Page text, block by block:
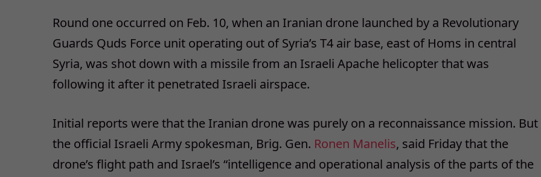
Round one occurred on Feb. 10, when an Iranian drone launched by a Revolutionary
Guards Quds Force unit operating out of Syria’s T4 air base, east of Homs in central
Syria, was shot down with a missile from an Israeli Apache helicopter that was
following it after it penetrated Israeli airspace.
Initial reports were that the Iranian drone was purely on a reconnaissance mission. But
the official Israeli Army spokesman, Brig. Gen. Ronen Manelis, said Friday that the
drone’s flight path and Israel’s “intelligence and operational analysis of the parts of the